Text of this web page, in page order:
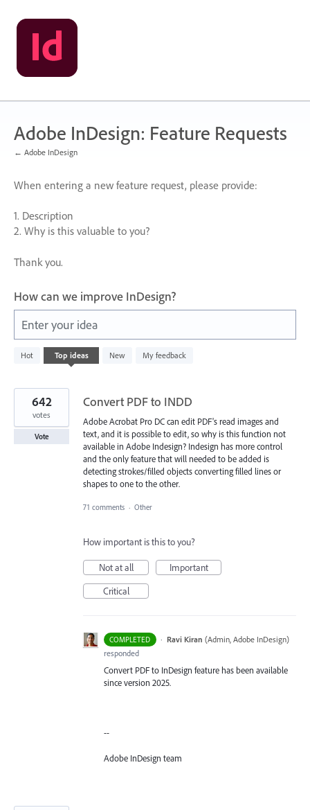
Skip
to
content
Adobe InDesign: Feature Requests
← Adobe InDesign
When entering a new feature request, please provide:
1. Description
2. Why is this valuable to you?
Thank you.
How can we improve InDesign?
Enter your idea
Hot Top ideas New My feedback
843
results
Convert PDF to INDD
Adobe Acrobat Pro DC can edit PDF's read images and
text, and it is possible to edit, so why is this function not
available in Adobe Indesign? Indesign has more control
and the only feature that will needed to be added is
detecting strokes/filled objects converting filled lines or
shapes to one to the other.
642
votes
Vote
71 comments · Other
How important is this to you?
Not at all
Important
Critical
COMPLETED · Ravi Kiran (Admin, Adobe InDesign)
responded
Convert PDF to InDesign feature has been available
since version 2025.
--
Adobe InDesign team